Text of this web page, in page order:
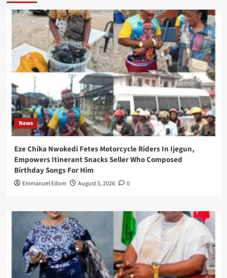
News
Eze Chika Nwokedi Fetes Motorcycle Riders In Ijegun,
Empowers Itinerant Snacks Seller Who Composed
Birthday Songs For Him
Emmanuel Edom August 5, 2026 0